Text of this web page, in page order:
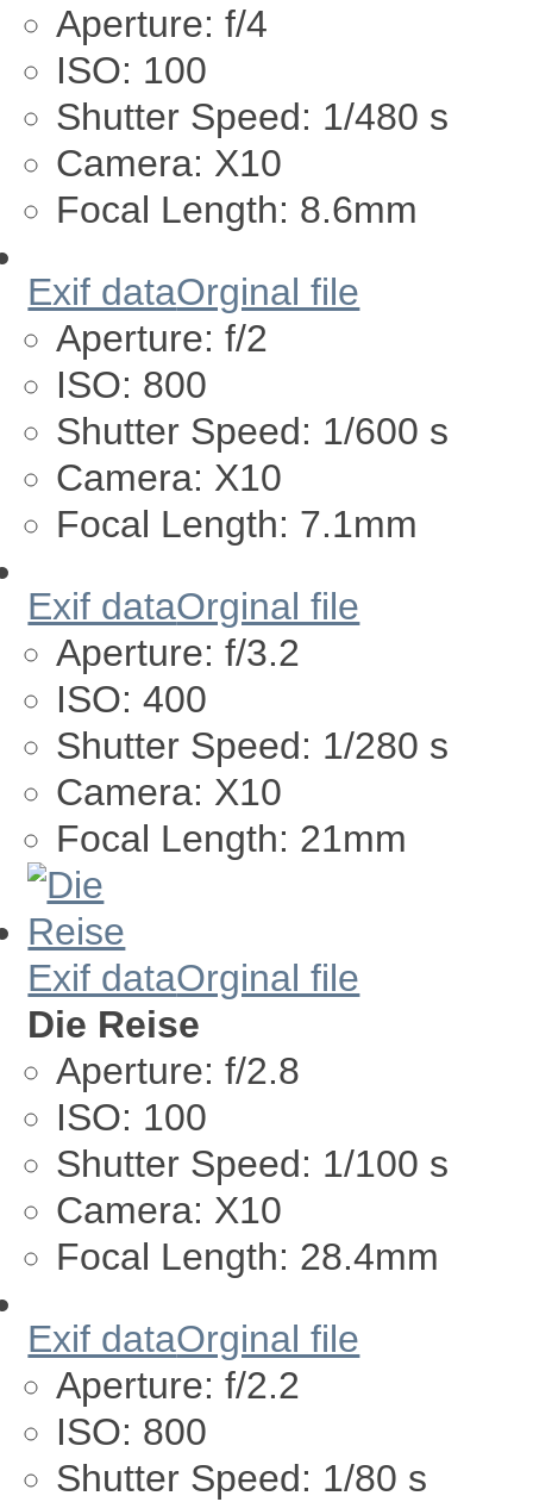
Aperture: f/4
ISO: 100
Shutter Speed: 1/480 s
Camera: X10
Focal Length: 8.6mm
Exif dataOrginal file
Aperture: f/2
ISO: 800
Shutter Speed: 1/600 s
Camera: X10
Focal Length: 7.1mm
Exif dataOrginal file
Aperture: f/3.2
ISO: 400
Shutter Speed: 1/280 s
Camera: X10
Focal Length: 21mm
Exif dataOrginal file
Die Reise
Aperture: f/2.8
ISO: 100
Shutter Speed: 1/100 s
Camera: X10
Focal Length: 28.4mm
Exif dataOrginal file
Aperture: f/2.2
ISO: 800
Shutter Speed: 1/80 s